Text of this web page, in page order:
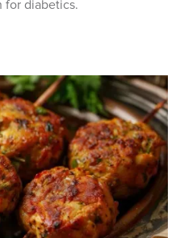
for diabetics.